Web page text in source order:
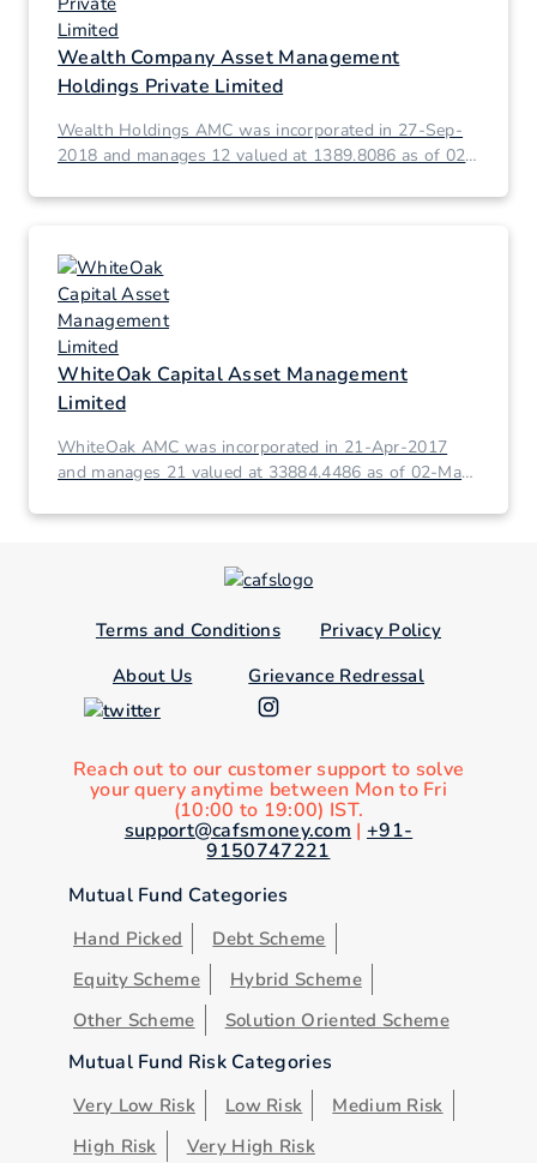
Wealth Company Asset Management
Holdings Private Limited
Wealth Holdings AMC was incorporated in 27-Sep-
2018 and manages 12 valued at 1389.8086 as of 02-
WhiteOak Capital Asset Management
Limited
WhiteOak AMC was incorporated in 21-Apr-2017
and manages 21 valued at 33884.4486 as of 02-Mar-
Terms and Conditions
Privacy Policy
About Us
Grievance Redressal
Reach out to our customer support to solve
your query anytime between Mon to Fri
(10:00 to 19:00) IST.
support@cafsmoney.com | +91-
9150747221
Mutual Fund Categories
Hand Picked
Debt Scheme
Equity Scheme
Hybrid Scheme
Other Scheme
Solution Oriented Scheme
Mutual Fund Risk Categories
Very Low Risk Low Risk
Medium Risk
High Risk
Very High Risk